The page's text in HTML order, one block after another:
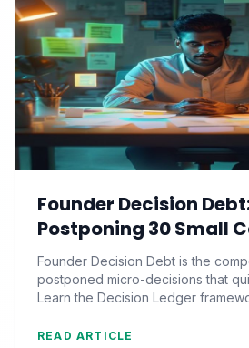
Founder Decision
Postponing 30 Small
Quietly Compounds
Paralysis
Founder Decision Debt is the
postponed micro-decisions that
Learn the Decision Ledger
READ ARTICLE